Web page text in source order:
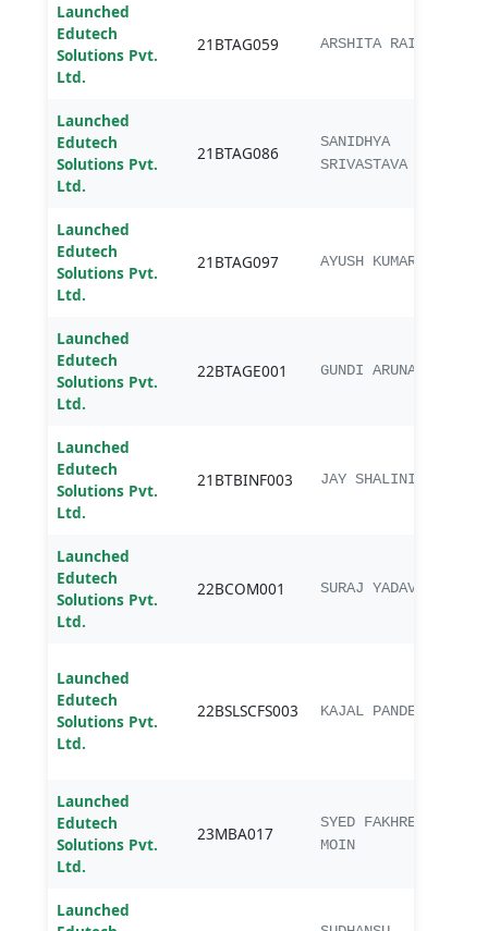
Launched
Edutech
Solutions Pvt.
Ltd.
21BTAG059 ARSHITA RAI
Launched
Edutech
Solutions Pvt.
Ltd.
21BTAG086
SANIDHYA
SRIVASTAVA
Launched
Edutech
Solutions Pvt.
Ltd.
21BTAG097 AYUSH KUMAR
Launched
Edutech
Solutions Pvt.
Ltd.
22BTAGE001 GUNDI ARUNA
Launched
Edutech
Solutions Pvt.
Ltd.
21BTBINF003 JAY SHALINI
Launched
Edutech
Solutions Pvt.
Ltd.
22BCOM001 SURAJ YADAV
Launched
Edutech
Solutions Pvt.
Ltd.
22BSLSCFS003 KAJAL PANDEY
Launched
Edutech
Solutions Pvt.
Ltd.
23MBA017
SYED FAKHREY
MOIN
Launched